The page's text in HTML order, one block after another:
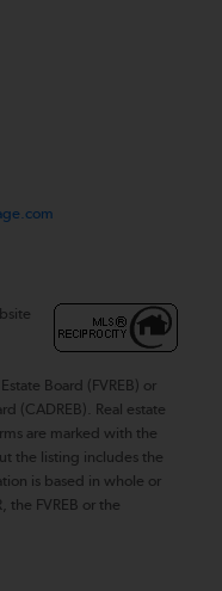
Board (FVREB) or
(CADREB). Real estate
are marked with the
the listing includes the
is based in whole or
the FVREB or the